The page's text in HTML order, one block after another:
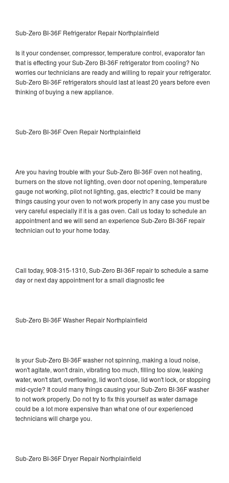
Sub-Zero BI-36F Refrigerator Repair Northplainfield
Is it your condenser, compressor, temperature control, evaporator fan
that is effecting your Sub-Zero BI-36F refrigerator from cooling? No
worries our technicians are ready and willing to repair your refrigerator.
Sub-Zero BI-36F refrigerators should last at least 20 years before even
thinking of buying a new appliance.
Sub-Zero BI-36F Oven Repair Northplainfield
Are you having trouble with your Sub-Zero BI-36F oven not heating,
burners on the stove not lighting, oven door not opening, temperature
gauge not working, pilot not lighting, gas, electric? It could be many
things causing your oven to not work properly in any case you must be
very careful especially if it is a gas oven. Call us today to schedule an
appointment and we will send an experience Sub-Zero BI-36F repair
technician out to your home today.
Call today, 908-315-1310, Sub-Zero BI-36F repair to schedule a same
day or next day appointment for a small diagnostic fee
Sub-Zero BI-36F Washer Repair Northplainfield
Is your Sub-Zero BI-36F washer not spinning, making a loud noise,
won't agitate, won't drain, vibrating too much, filling too slow, leaking
water, won't start, overflowing, lid won't close, lid won't lock, or stopping
mid-cycle? It could many things causing your Sub-Zero BI-36F washer
to not work properly. Do not try to fix this yourself as water damage
could be a lot more expensive than what one of our experienced
technicians will charge you.
Sub-Zero BI-36F Dryer Repair Northplainfield